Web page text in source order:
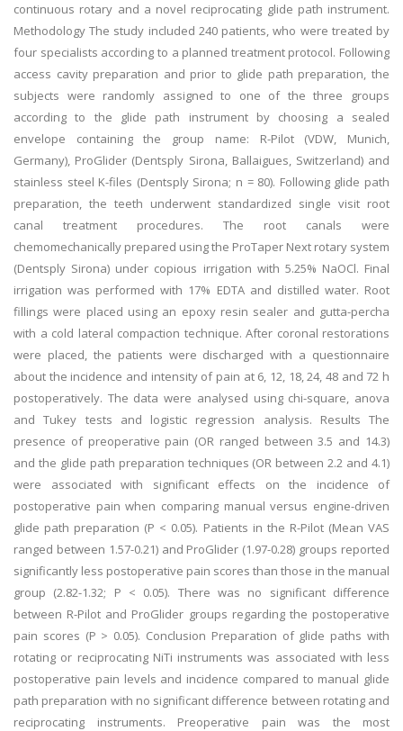
continuous rotary and a novel reciprocating glide path instrument.
Methodology The study included 240 patients, who were treated by
four specialists according to a planned treatment protocol. Following
access cavity preparation and prior to glide path preparation, the
subjects were randomly assigned to one of the three groups
according to the glide path instrument by choosing a sealed
envelope containing the group name: R-Pilot (VDW, Munich,
Germany), ProGlider (Dentsply Sirona, Ballaigues, Switzerland) and
stainless steel K-files (Dentsply Sirona; n = 80). Following glide path
preparation, the teeth underwent standardized single visit root
canal treatment procedures. The root canals were
chemomechanically prepared using the ProTaper Next rotary system
(Dentsply Sirona) under copious irrigation with 5.25% NaOCl. Final
irrigation was performed with 17% EDTA and distilled water. Root
fillings were placed using an epoxy resin sealer and gutta-percha
with a cold lateral compaction technique. After coronal restorations
were placed, the patients were discharged with a questionnaire
about the incidence and intensity of pain at 6, 12, 18, 24, 48 and 72 h
postoperatively. The data were analysed using chi-square, anova
and Tukey tests and logistic regression analysis. Results The
presence of preoperative pain (OR ranged between 3.5 and 14.3)
and the glide path preparation techniques (OR between 2.2 and 4.1)
were associated with significant effects on the incidence of
postoperative pain when comparing manual versus engine-driven
glide path preparation (P < 0.05). Patients in the R-Pilot (Mean VAS
ranged between 1.57-0.21) and ProGlider (1.97-0.28) groups reported
significantly less postoperative pain scores than those in the manual
group (2.82-1.32; P < 0.05). There was no significant difference
between R-Pilot and ProGlider groups regarding the postoperative
pain scores (P > 0.05). Conclusion Preparation of glide paths with
rotating or reciprocating NiTi instruments was associated with less
postoperative pain levels and incidence compared to manual glide
path preparation with no significant difference between rotating and
reciprocating instruments. Preoperative pain was the most